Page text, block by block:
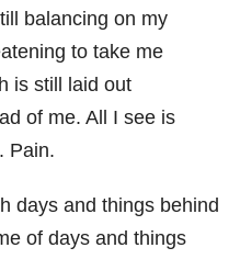
balancing on my
to take me
is still laid out
of me. All I see is
Pain.
days and things behind
of days and things